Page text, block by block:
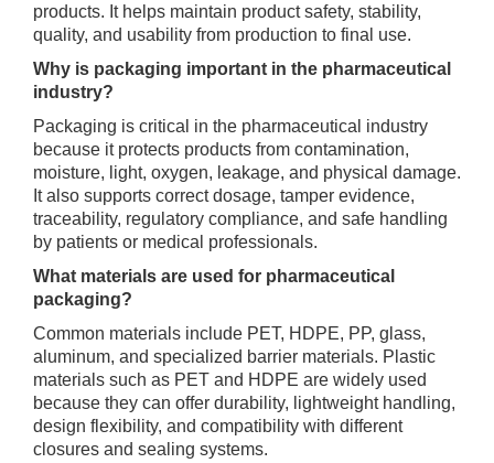
products. It helps maintain product safety, stability,
quality, and usability from production to final use.
Why is packaging important in the pharmaceutical
industry?
Packaging is critical in the pharmaceutical industry
because it protects products from contamination,
moisture, light, oxygen, leakage, and physical damage.
It also supports correct dosage, tamper evidence,
traceability, regulatory compliance, and safe handling
by patients or medical professionals.
What materials are used for pharmaceutical
packaging?
Common materials include PET, HDPE, PP, glass,
aluminum, and specialized barrier materials. Plastic
materials such as PET and HDPE are widely used
because they can offer durability, lightweight handling,
design flexibility, and compatibility with different
closures and sealing systems.